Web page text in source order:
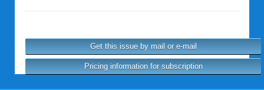
Get this issue by mail or e-mail
Pricing information for subscription